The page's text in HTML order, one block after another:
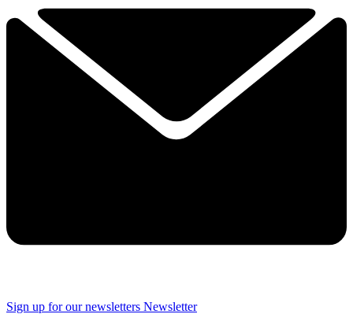
Sign up for our newsletters Newsletter